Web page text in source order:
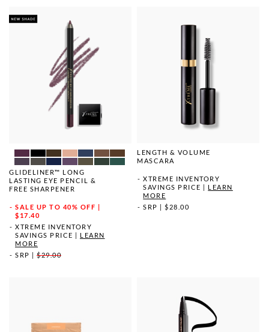
GLIDELINER™ LONG
LASTING EYE PENCIL &
FREE SHARPENER
SALE UP TO 40% OFF |
$17.40
XTREME INVENTORY
SAVINGS PRICE | LEARN
MORE
SRP | $29.00
LENGTH & VOLUME
MASCARA
XTREME INVENTORY
SAVINGS PRICE | LEARN
MORE
SRP | $28.00